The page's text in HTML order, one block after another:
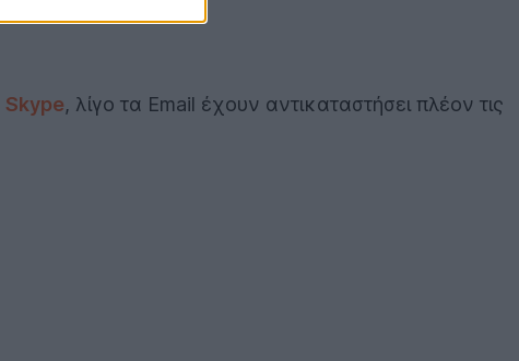
Skype, λίγο τα Email έχουν αντικαταστήσει πλέον τις